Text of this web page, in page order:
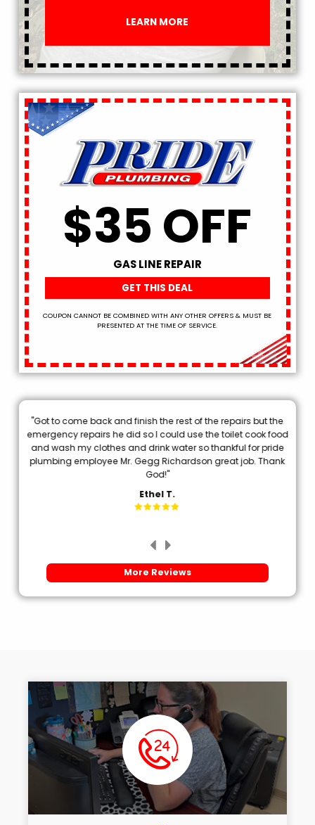
LEARN MORE
$35 OFF
GAS LINE REPAIR
GET THIS DEAL
COUPON CANNOT BE COMBINED WITH ANY OTHER OFFERS & MUST BE
PRESENTED AT THE TIME OF SERVICE.
"Got to come back and finish the rest of the repairs but the
emergency repairs he did so I could use the toilet cook food
and wash my clothes and drink water so thankful for pride
plumbing employee Mr. Gegg Richardson great job. Thank
God!"
Ethel T.
More Reviews